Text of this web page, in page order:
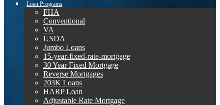
Loan Programs
FHA
Conventional
VA
USDA
Jumbo Loans
15-year-fixed-rate-mortgage
30 Year Fixed Mortgage
Reverse Mortgages
203K Loans
HARP Loan
Adjustable Rate Mortgage